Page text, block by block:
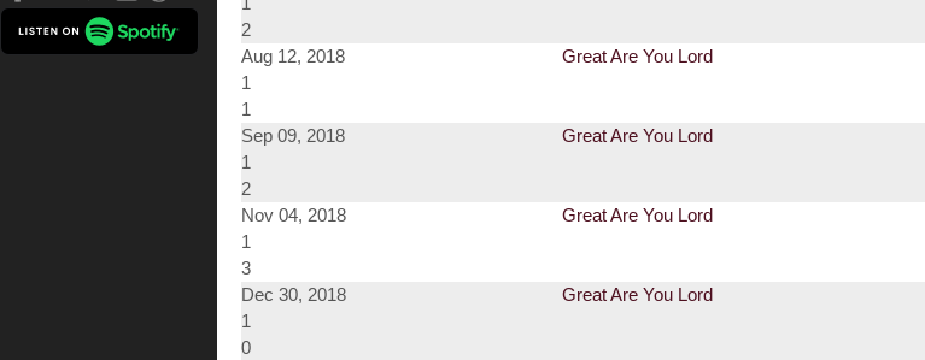
2
Aug 12, 2018
Great Are You Lord
1
1
Sep 09, 2018
Great Are You Lord
1
2
Nov 04, 2018
Great Are You Lord
1
3
Dec 30, 2018
Great Are You Lord
1
0